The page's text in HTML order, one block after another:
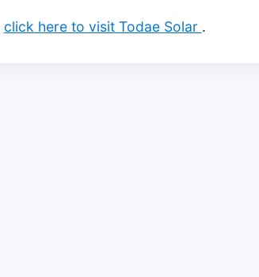
click here to visit Todae Solar .